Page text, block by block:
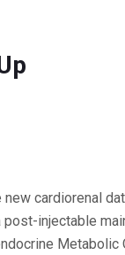
cardiorenal
injectable
Metabolic